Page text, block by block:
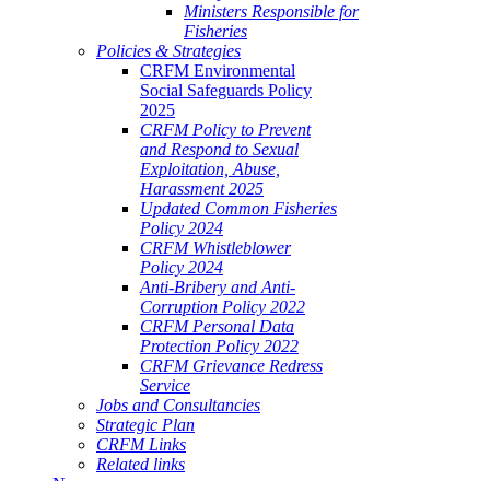
Ministers Responsible for
Fisheries
Policies & Strategies
CRFM Environmental
Social Safeguards Policy
2025
CRFM Policy to Prevent
and Respond to Sexual
Exploitation, Abuse,
Harassment 2025
Updated Common Fisheries
Policy 2024
CRFM Whistleblower
Policy 2024
Anti-Bribery and Anti-
Corruption Policy 2022
CRFM Personal Data
Protection Policy 2022
CRFM Grievance Redress
Service
Jobs and Consultancies
Strategic Plan
CRFM Links
Related links